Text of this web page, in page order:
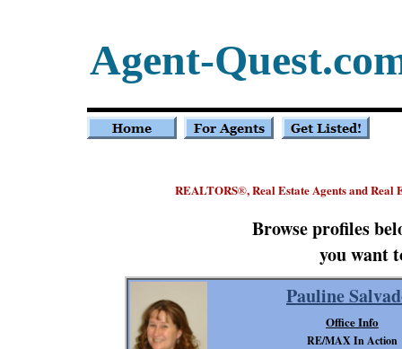
REALTORS®, Real Estate Agents and
Browse profiles
you want
Agent-
Pauline
Office Info
RE/MAX In Action